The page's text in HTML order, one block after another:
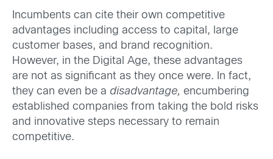
Incumbents can cite their own competitive
advantages including access to capital, large
customer bases, and brand recognition.
However, in the Digital Age, these advantages
are not as significant as they once were. In fact,
they can even be a disadvantage, encumbering
established companies from taking the bold risks
and innovative steps necessary to remain
competitive.